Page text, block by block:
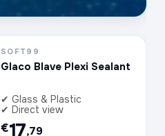
SOFT99
Glaco Blave Plexi Sealant
✔ Glass & Plastic
✔ Direct view
€17,79